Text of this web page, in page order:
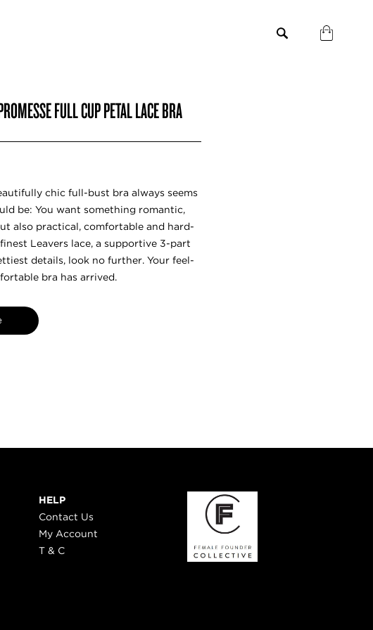
FULL CUP PETAL LACE BRA
chic full-bust bra always seems
be: You want something romantic,
also practical, comfortable and hard-
Leavers lace, a supportive 3-part
details, look no further. Your feel-
bra has arrived.
HELP
Contact Us
My Account
T & C